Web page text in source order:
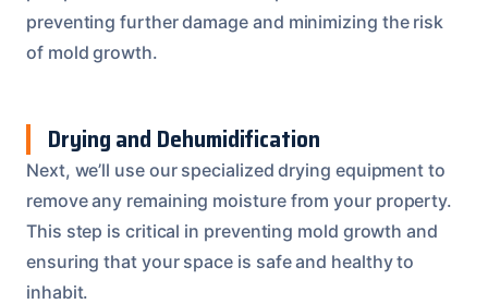
preventing further damage and minimizing the risk
of mold growth.
Drying and Dehumidification
Next, we’ll use our specialized drying equipment to
remove any remaining moisture from your property.
This step is critical in preventing mold growth and
ensuring that your space is safe and healthy to
inhabit.